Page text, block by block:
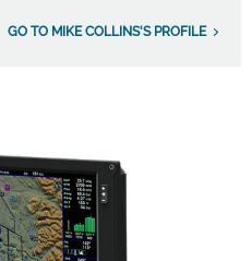
GO TO MIKE COLLINS'S PROFILE